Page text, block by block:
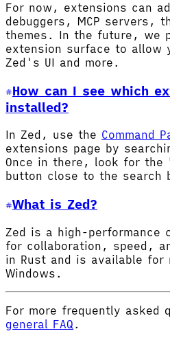
For now, extensions can
debuggers, MCP servers,
themes. In the future, we
extension surface to allow
Zed's UI and more.
How can I see which
installed?
In Zed, use the Command
extensions page by
Once in there, look for
button close to the search
What is Zed?
Zed is a high-performance
for collaboration, speed,
in Rust and is available for
Windows.
For more frequently asked
general FAQ .